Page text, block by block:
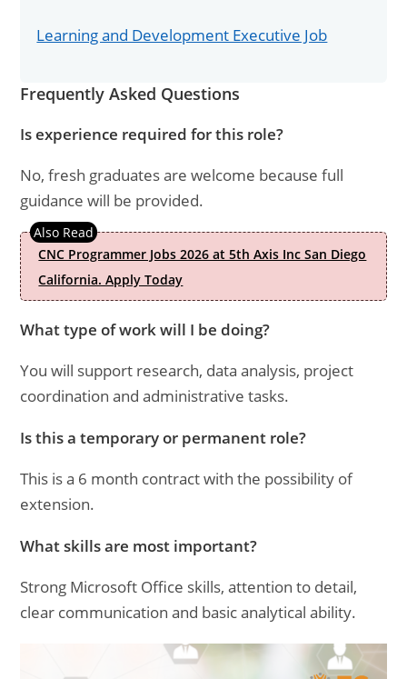
Learning and Development Executive Job
Frequently Asked Questions
Is experience required for this role?
No, fresh graduates are welcome because full
guidance will be provided.
CNC Programmer Jobs 2026 at 5th Axis Inc San Diego
California. Apply Today
What type of work will I be doing?
You will support research, data analysis, project
coordination and administrative tasks.
Is this a temporary or permanent role?
This is a 6 month contract with the possibility of
extension.
What skills are most important?
Strong Microsoft Office skills, attention to detail,
clear communication and basic analytical ability.